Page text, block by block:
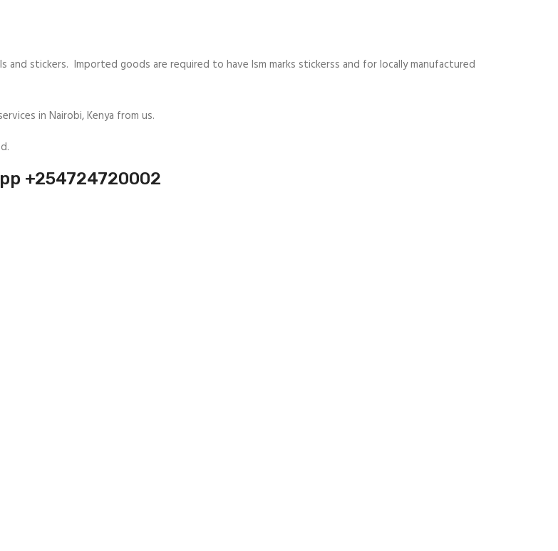
stickers. Imported goods are required to have Ism marks stickerss and for locally manufactured
in Nairobi, Kenya from us.
+254724720002